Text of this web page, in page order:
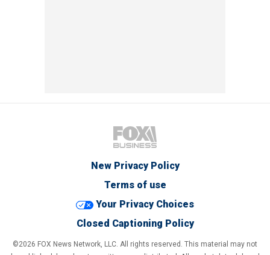
New Privacy Policy
Terms of use
Your Privacy Choices
Closed Captioning Policy
©2026 FOX News Network, LLC. All rights reserved. This material may not